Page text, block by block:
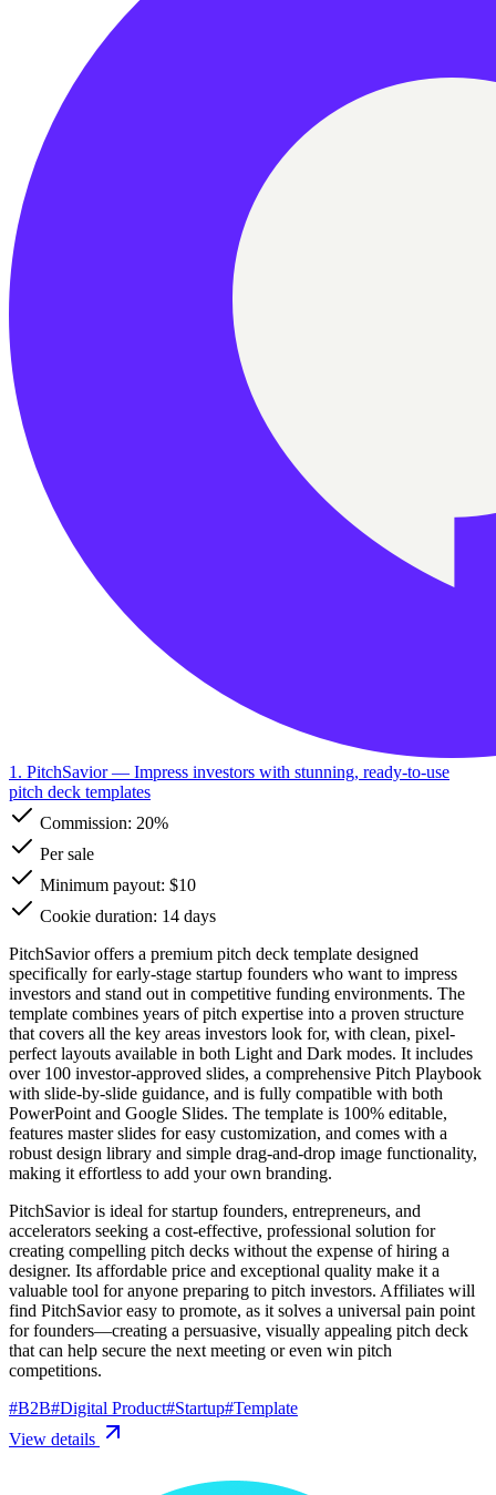
1. PitchSavior— Impress investors with stunning, ready-to-use
pitch deck templates
Commission: 20%
Per sale
Minimum payout: $10
Cookie duration: 14 days
PitchSavior offers a premium pitch deck template designed
specifically for early-stage startup founders who want to impress
investors and stand out in competitive funding environments. The
template combines years of pitch expertise into a proven structure
that covers all the key areas investors look for, with clean, pixel-
perfect layouts available in both Light and Dark modes. It includes
over 100 investor-approved slides, a comprehensive Pitch Playbook
with slide-by-slide guidance, and is fully compatible with both
PowerPoint and Google Slides. The template is 100% editable,
features master slides for easy customization, and comes with a
robust design library and simple drag-and-drop image functionality,
making it effortless to add your own branding.
PitchSavior is ideal for startup founders, entrepreneurs, and
accelerators seeking a cost-effective, professional solution for
creating compelling pitch decks without the expense of hiring a
designer. Its affordable price and exceptional quality make it a
valuable tool for anyone preparing to pitch investors. Affiliates will
find PitchSavior easy to promote, as it solves a universal pain point
for founders—creating a persuasive, visually appealing pitch deck
that can help secure the next meeting or even win pitch
competitions.
#B2B#Digital Product#Startup#Template
View details